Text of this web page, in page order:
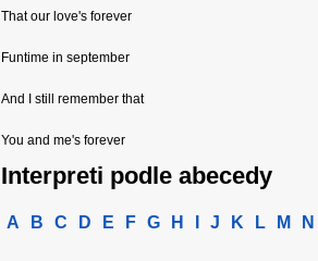
That our love's forever
Funtime in september
And I still remember that
You and me's forever
Interpreti podle abecedy
A B C D E F G H J K L M N